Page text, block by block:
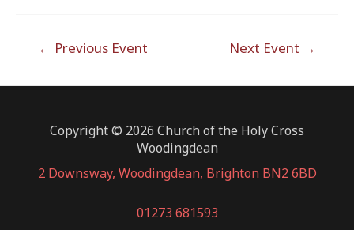
navigation
← Previous Event Next Event →
Copyright © 2026 Church of the Holy Cross
Woodingdean
2 Downsway, Woodingdean, Brighton BN2 6BD
01273 681593